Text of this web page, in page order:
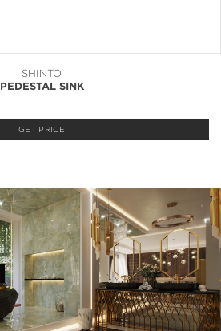
SHINTO
PEDESTAL SINK
GET PRICE